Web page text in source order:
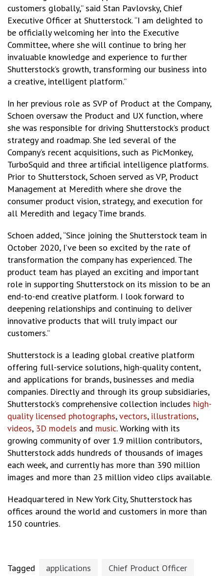
customers globally,” said Stan Pavlovsky, Chief
Executive Officer at Shutterstock. “I am delighted to
be officially welcoming her into the Executive
Committee, where she will continue to bring her
invaluable knowledge and experience to further
Shutterstock’s growth, transforming our business into
a creative, intelligent platform.”
In her previous role as SVP of Product at the Company,
Schoen oversaw the Product and UX function, where
she was responsible for driving Shutterstock’s product
strategy and roadmap. She led several of the
Company’s recent acquisitions, such as PicMonkey,
TurboSquid and three artificial intelligence platforms.
Prior to Shutterstock, Schoen served as VP, Product
Management at Meredith where she drove the
consumer product vision, strategy, and execution for
all Meredith and legacy Time brands.
Schoen added, “Since joining the Shutterstock team in
October 2020, I’ve been so excited by the rate of
transformation the company has experienced. The
product team has played an exciting and important
role in supporting Shutterstock on its mission to be an
end-to-end creative platform. I look forward to
deepening relationships and continuing to deliver
innovative products that will truly impact our
customers.”
Shutterstock is a leading global creative platform
offering full-service solutions, high-quality content,
and applications for brands, businesses and media
companies. Directly and through its group subsidiaries,
Shutterstock’s comprehensive collection includes high-
quality licensed photographs,vectors,illustrations,
videos,3D models and music. Working with its
growing community of over 1.9 million contributors,
Shutterstock adds hundreds of thousands of images
each week, and currently has more than 390 million
images and more than 23 million video clips available.
Headquartered in New York City, Shutterstock has
offices around the world and customers in more than
150 countries.
Tagged applications
Chief Product Officer